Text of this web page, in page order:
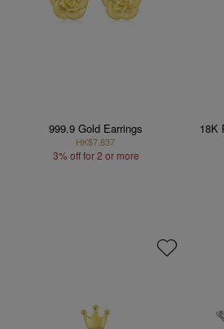
999.9 Gold Earrings
HK$7,837
3% off for 2 or more
18K